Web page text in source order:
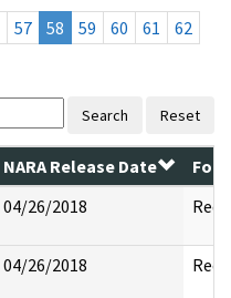
57 58 59 60 61
62
Search Reset
NARA Release Date
04/26/2018
04/26/2018